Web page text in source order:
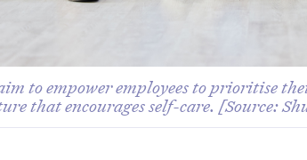
to empower employees to prioritise
that encourages self-care. [Source: